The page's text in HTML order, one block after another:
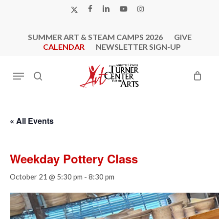
X-
FACEBOOK
LINKEDINYOUTUBEINSTAGRAM
SUMMER ART & STEAM CAMPS 2026
GIVE
CALENDAR
NEWSLETTER SIGN-UP
search
Menu
« All Events
Weekday Pottery Class
October 21 @ 5:30 pm - 8:30 pm